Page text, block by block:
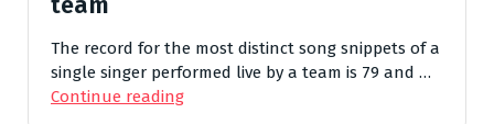
The record for the most distinct song snippets of a
single singer performed live by a team is 79 and …
Continue reading